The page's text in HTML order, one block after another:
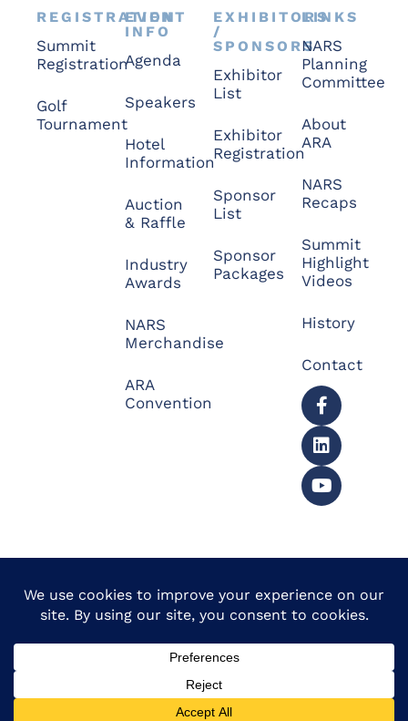
REGISTRATION
Summit
Registration
Golf
Tournament
EVENT
INFO
Agenda
Speakers
Hotel
Information
Auction
& Raffle
Industry
Awards
NARS
Merchandise
ARA
Convention
EXHIBITORS
/
SPONSORS
Exhibitor
List
Exhibitor
Registration
Sponsor
List
Sponsor
Packages
LINKS
NARS
Planning
Committee
About
ARA
NARS
Recaps
Summit
Highlight
Videos
History
Contact
© 2026 North American
Repossessors Summit™.
Refunds
Powered by Website
Muscle